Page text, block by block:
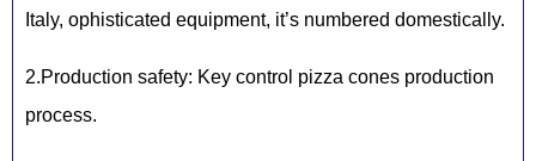
Italy, ophisticated equipment, it’s numbered domestically.
2.Production safety: Key control pizza cones production
process.